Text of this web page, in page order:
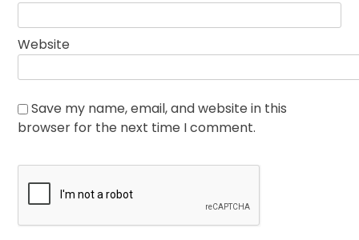
Website
Save my name, email, and website in this
browser for the next time I comment.